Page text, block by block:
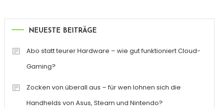
NEUESTE BEITRÄGE
Abo statt teurer Hardware – wie gut funktioniert Cloud-
Gaming?
Zocken von überall aus – für wen lohnen sich die
Handhelds von Asus, Steam und Nintendo?